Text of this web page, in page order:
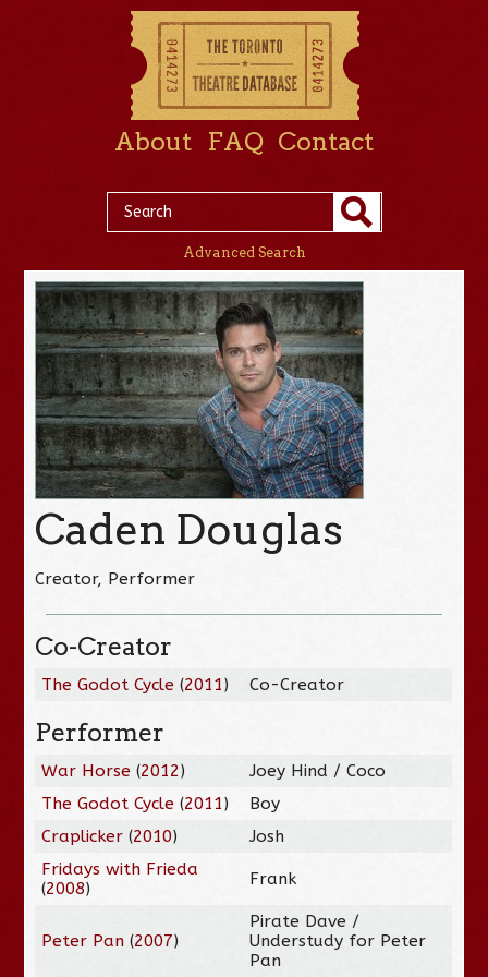
About FAQ Contact
Advanced Search
Caden Douglas
Creator, Performer
Co-Creator
The Godot Cycle (2011) Co-Creator
Performer
War Horse (2012)
Joey Hind / Coco
The Godot Cycle (2011)
Boy
Craplicker (2010)
Josh
Fridays with Frieda
(2008) Frank
Peter Pan (2007)
Pirate Dave /
Understudy for Peter
Pan